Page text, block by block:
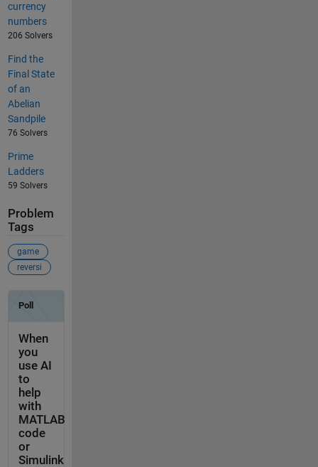
currency
numbers
206 Solvers
Find the
Final State
of an
Abelian
Sandpile
76 Solvers
Prime
Ladders
59 Solvers
Problem
Tags
game
reversi